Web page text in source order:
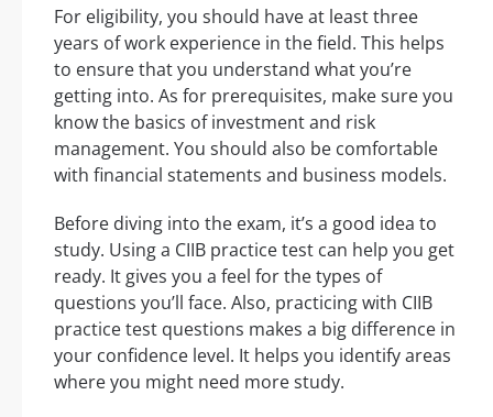
For eligibility, you should have at least three
years of work experience in the field. This helps
to ensure that you understand what you’re
getting into. As for prerequisites, make sure you
know the basics of investment and risk
management. You should also be comfortable
with financial statements and business models.
Before diving into the exam, it’s a good idea to
study. Using a CIIB practice test can help you get
ready. It gives you a feel for the types of
questions you’ll face. Also, practicing with CIIB
practice test questions makes a big difference in
your confidence level. It helps you identify areas
where you might need more study.